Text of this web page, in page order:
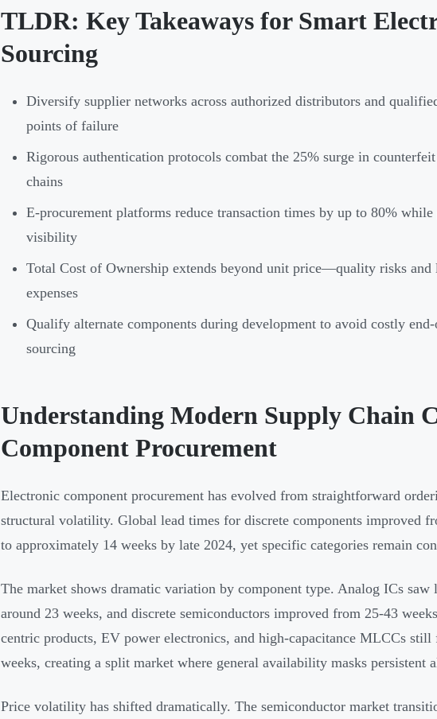
TLDR: Key Takeaways for Smart
Sourcing
Diversify supplier networks across authorized distributors and
points of failure
Rigorous authentication protocols combat the 25% surge in
chains
E-procurement platforms reduce transaction times by up to 80%
visibility
Total Cost of Ownership extends beyond unit price—quality risks
expenses
Qualify alternate components during development to avoid costly
sourcing
Understanding Modern Supply Chain
Component Procurement
Electronic component procurement has evolved from straightforward
structural volatility. Global lead times for discrete components improved
to approximately 14 weeks by late 2024, yet specific categories remain
The market shows dramatic variation by component type. Analog ICs saw
around 23 weeks, and discrete semiconductors improved from 25-43
centric products, EV power electronics, and high-capacitance MLCCs still
weeks, creating a split market where general availability masks persistent
Price volatility has shifted dramatically. The semiconductor market